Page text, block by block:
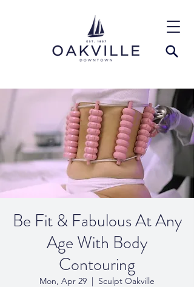
Be Fit & Fabulous At Any
Age With Body
Contouring
Mon, Apr 29
  |
Sculpt Oakville